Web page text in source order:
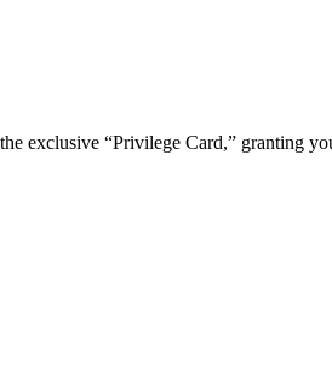
exclusive “Privilege Card,” granting